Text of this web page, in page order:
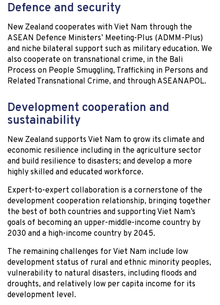
Defence and security
New Zealand cooperates with Viet Nam through the
ASEAN Defence Ministers’ Meeting-Plus (ADMM-Plus)
and niche bilateral support such as military education. We
also cooperate on transnational crime, in the Bali
Process on People Smuggling, Trafficking in Persons and
Related Transnational Crime, and through ASEANAPOL.
Development cooperation and
sustainability
New Zealand supports Viet Nam to grow its climate and
economic resilience including in the agriculture sector
and build resilience to disasters; and develop a more
highly skilled and educated workforce.
Expert-to-expert collaboration is a cornerstone of the
development cooperation relationship, bringing together
the best of both countries and supporting Viet Nam’s
goals of becoming an upper-middle-income country by
2030 and a high-income country by 2045.
The remaining challenges for Viet Nam include low
development status of rural and ethnic minority peoples,
vulnerability to natural disasters, including floods and
droughts, and relatively low per capita income for its
development level.